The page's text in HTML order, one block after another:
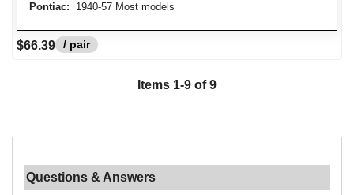
Pontiac: 1940-57 Most models
$66.39 / pair
Items 1-9 of 9
Questions & Answers